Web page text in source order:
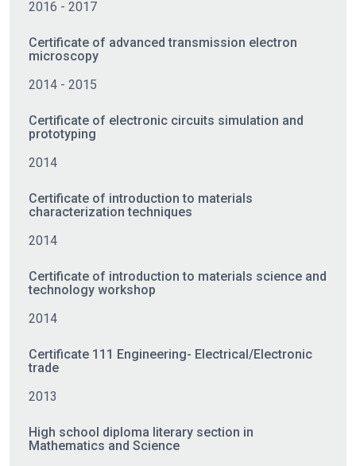
2016 - 2017
Certificate of advanced transmission electron
microscopy
2014 - 2015
Certificate of electronic circuits simulation and
prototyping
2014
Certificate of introduction to materials
characterization techniques
2014
Certificate of introduction to materials science and
technology workshop
2014
Certificate 111 Engineering- Electrical/Electronic
trade
2013
High school diploma literary section in
Mathematics and Science